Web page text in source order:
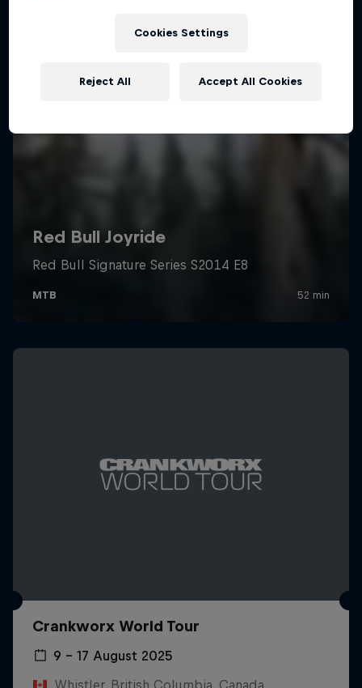
Crankworx World Tour
9 – 17 August 2025
Whistler, British Columbia, Canada
Cookies Settings
Reject All Accept All Cookies